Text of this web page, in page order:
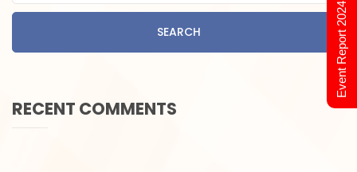
SEARCH
RECENT COMMENTS
Event Report 2024